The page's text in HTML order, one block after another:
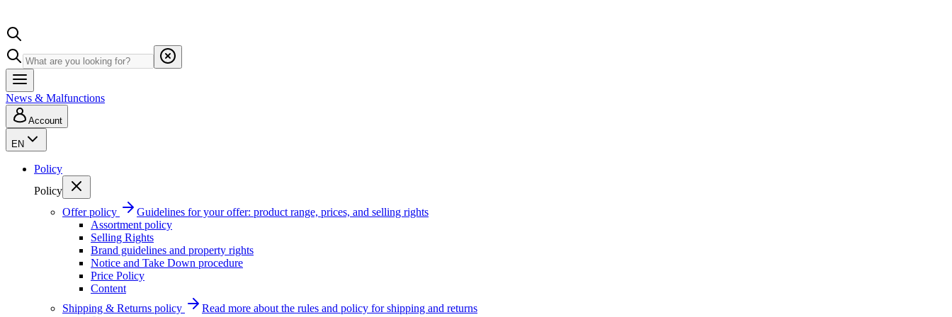
News & Malfunctions
Account
EN
Policy
Policy
Offer policy
Guidelines for your offer: product range, prices, and selling rights
Assortment policy
Selling Rights
Brand guidelines and property rights
Notice and Take Down procedure
Price Policy
Content
Shipping & Returns policy
Read more about the rules and policy for shipping and returns